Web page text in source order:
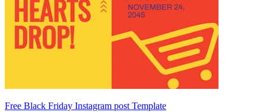
Free Black Friday Instagram post Template